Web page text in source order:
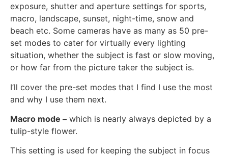
exposure, shutter and aperture settings for sports,
macro, landscape, sunset, night-time, snow and
beach etc. Some cameras have as many as 50 pre-
set modes to cater for virtually every lighting
situation, whether the subject is fast or slow moving,
or how far from the picture taker the subject is.
I’ll cover the pre-set modes that I find I use the most
and why I use them next.
Macro mode – which is nearly always depicted by a
tulip-style flower.
This setting is used for keeping the subject in focus